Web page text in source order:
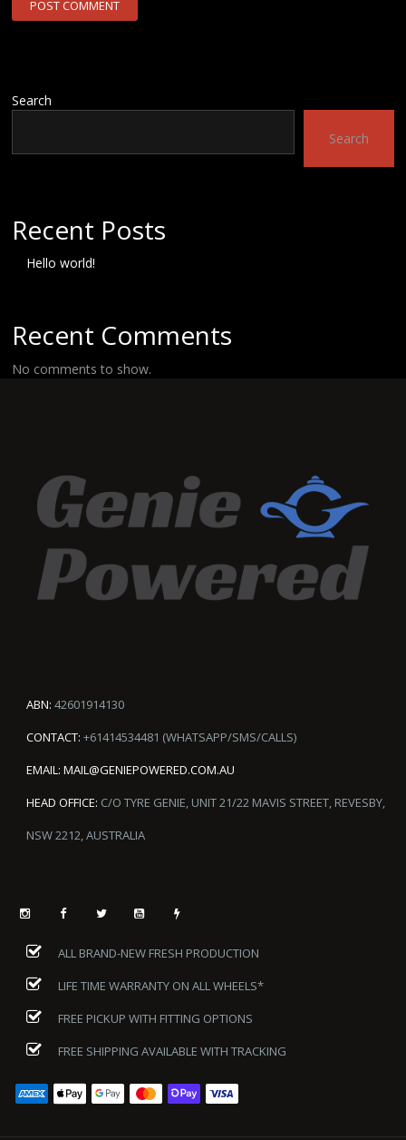
Search
Search
Recent Posts
Hello world!
Recent Comments
No comments to show.
ABN: 42601914130
CONTACT: +61414534481 (WHATSAPP/SMS/CALLS)
EMAIL: MAIL@GENIEPOWERED.COM.AU
HEAD OFFICE: C/O TYRE GENIE, UNIT 21/22 MAVIS STREET, REVESBY,
NSW 2212, AUSTRALIA
ALL BRAND-NEW FRESH PRODUCTION
LIFE TIME WARRANTY ON ALL WHEELS*
FREE PICKUP WITH FITTING OPTIONS
FREE SHIPPING AVAILABLE WITH TRACKING